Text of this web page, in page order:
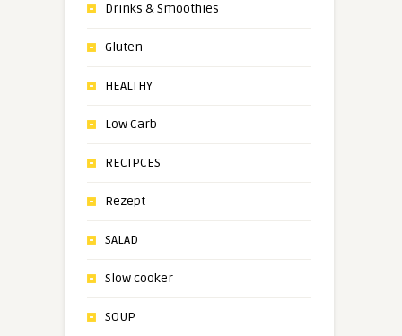
Drinks & Smoothies
Gluten
HEALTHY
Low Carb
RECIPCES
Rezept
SALAD
Slow cooker
SOUP